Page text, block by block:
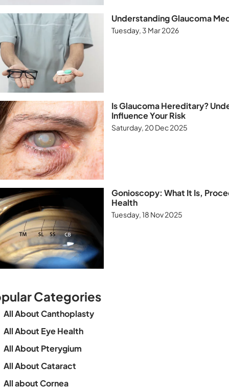
Understanding Glaucoma
Tuesday, 3 Mar 2026
Is Glaucoma Hereditary?
Influence Your Risk
Saturday, 20 Dec 2025
Gonioscopy: What It Is,
Health
Tuesday, 18 Nov 2025
Categories
All About Canthoplasty
All About Eye Health
All About Pterygium
All About Cataract
All about Cornea